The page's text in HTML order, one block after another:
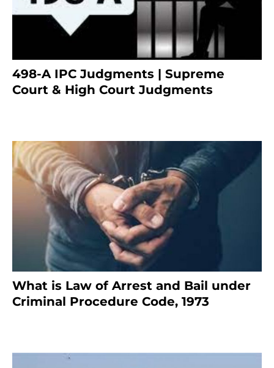
498-A IPC Judgments | Supreme
Court & High Court Judgments
What is Law of Arrest and Bail under
Criminal Procedure Code, 1973